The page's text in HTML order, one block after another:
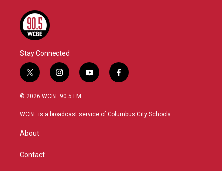
Stay Connected
t
w
i
t
r
i
n
s
a
y
o
u
f
a
b
© 2026 WCBE 90.5 FM
WCBE is a broadcast service of Columbus City Schools.
About
Contact